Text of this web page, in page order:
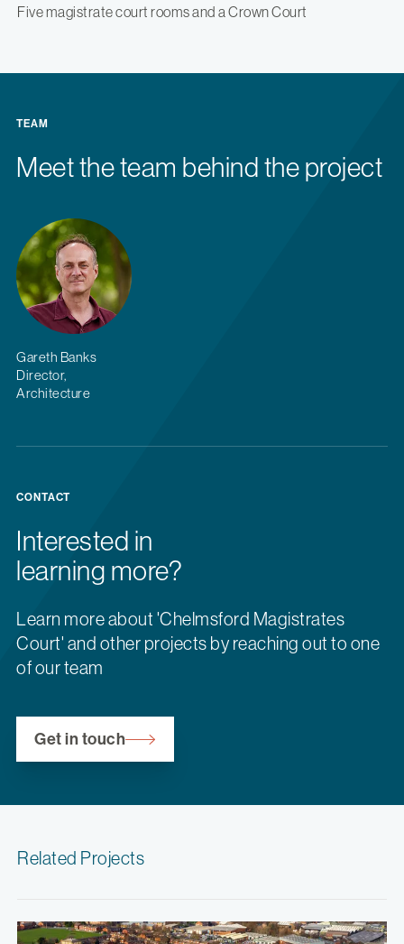
Five magistrate court rooms and a Crown Court
TEAM
Meet the team behind the project
Gareth Banks
Director,
Architecture
CONTACT
Interested in
learning more?
Learn more about 'Chelmsford Magistrates
Court' and other projects by reaching out to one
of our team
Get in touch
Related Projects